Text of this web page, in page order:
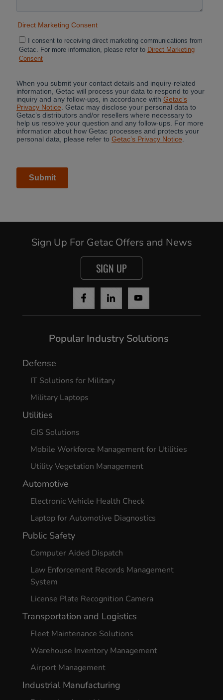
Sign Up For Getac Offers and News
SIGN UP
Popular Industry Solutions
Defense
IT Solutions for Military
Military Laptops
Utilities
GIS Solutions
Mobile Workforce Management for Utilities
Utility Vegetation Management
Automotive
Electronic Vehicle Health Check
Laptop for Automotive Diagnostics
Public Safety
Computer Aided Dispatch
Law Enforcement Records Management
System
License Plate Recognition Camera
Transportation and Logistics
Fleet Maintenance Solutions
Warehouse Inventory Management
Airport Management
Industrial Manufacturing